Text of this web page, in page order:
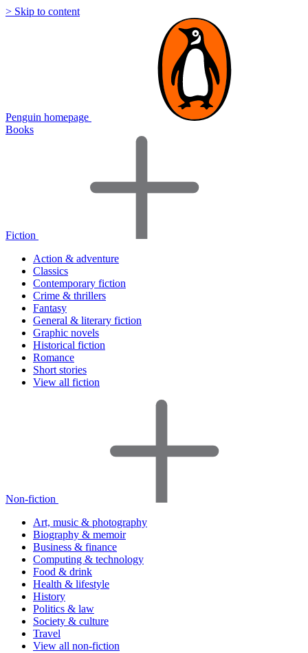
> Skip to content
Penguin homepage
Books
Fiction
Action & adventure
Classics
Contemporary fiction
Crime & thrillers
Fantasy
General & literary fiction
Graphic novels
Historical fiction
Romance
Short stories
View all fiction
Non-fiction
Art, music & photography
Biography & memoir
Business & finance
Computing & technology
Food & drink
Health & lifestyle
History
Politics & law
Society & culture
Travel
View all non-fiction